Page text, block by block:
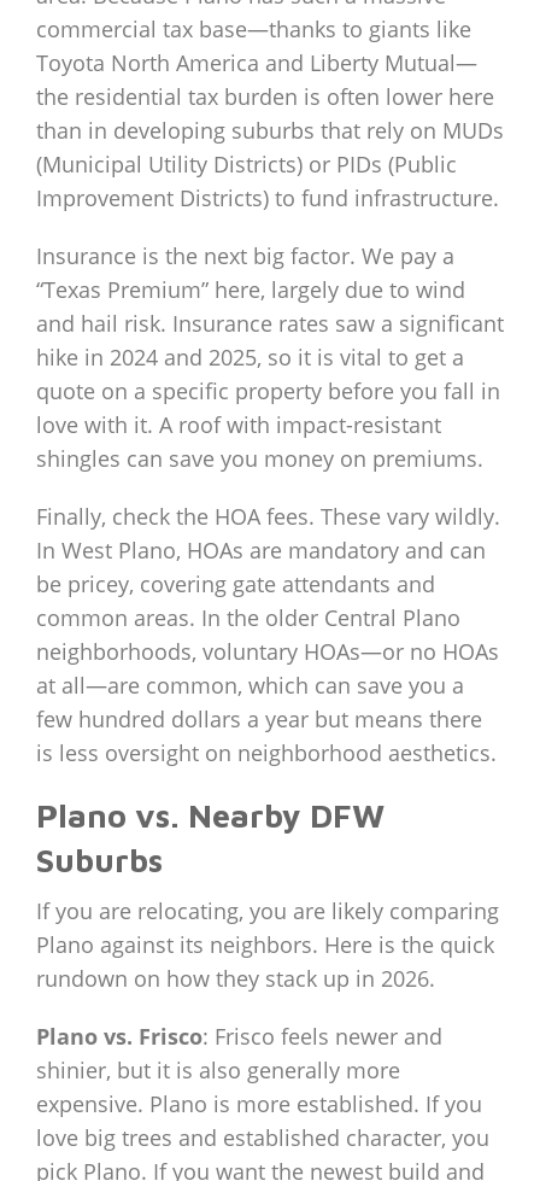
commercial tax base—thanks to giants like
Toyota North America and Liberty Mutual—
the residential tax burden is often lower here
than in developing suburbs that rely on MUDs
(Municipal Utility Districts) or PIDs (Public
Improvement Districts) to fund infrastructure.
Insurance is the next big factor. We pay a
“Texas Premium” here, largely due to wind
and hail risk. Insurance rates saw a significant
hike in 2024 and 2025, so it is vital to get a
quote on a specific property before you fall in
love with it. A roof with impact-resistant
shingles can save you money on premiums.
Finally, check the HOA fees. These vary wildly.
In West Plano, HOAs are mandatory and can
be pricey, covering gate attendants and
common areas. In the older Central Plano
neighborhoods, voluntary HOAs—or no HOAs
at all—are common, which can save you a
few hundred dollars a year but means there
is less oversight on neighborhood aesthetics.
Plano vs. Nearby DFW
Suburbs
If you are relocating, you are likely comparing
Plano against its neighbors. Here is the quick
rundown on how they stack up in 2026.
Plano vs. Frisco: Frisco feels newer and
shinier, but it is also generally more
expensive. Plano is more established. If you
love big trees and established character, you
pick Plano. If you want the newest build and